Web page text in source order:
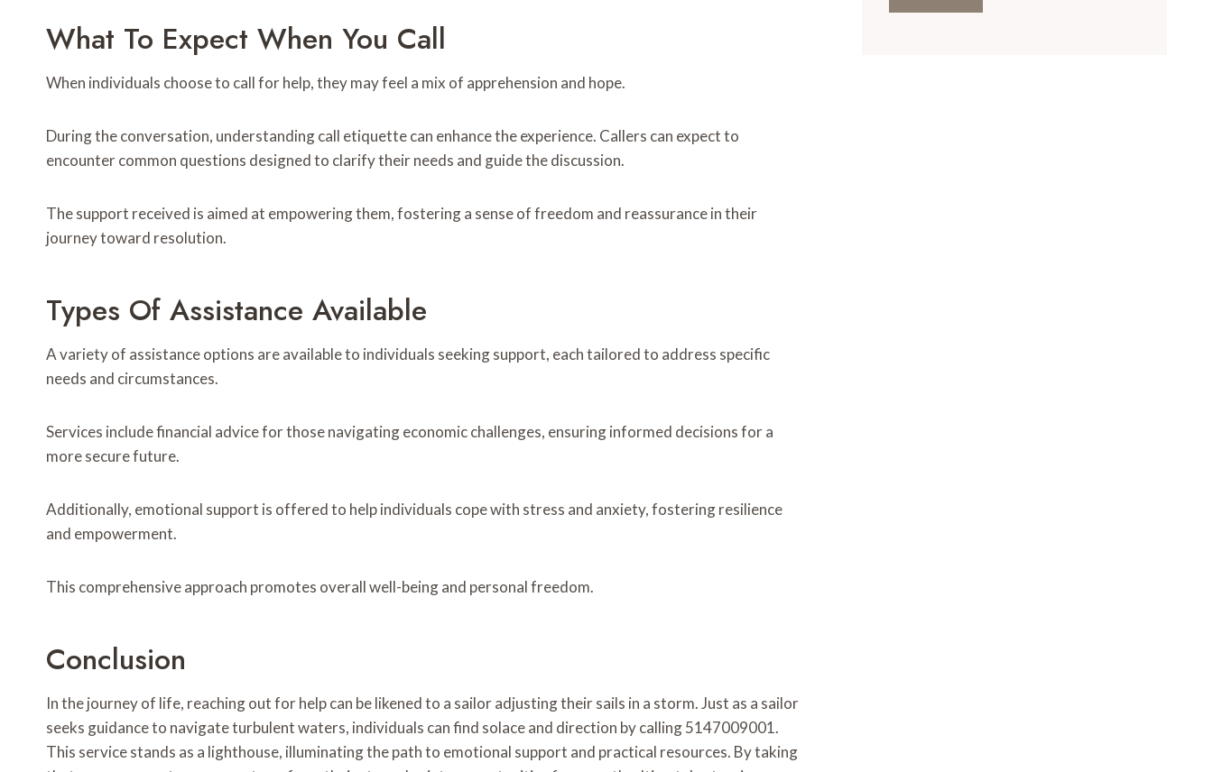
What To Expect When You Call
When individuals choose to call for help, they may feel a mix of apprehension and hope.
During the conversation, understanding call etiquette can enhance the experience. Callers can expect to
encounter common questions designed to clarify their needs and guide the discussion.
The support received is aimed at empowering them, fostering a sense of freedom and reassurance in their
journey toward resolution.
Types Of Assistance Available
A variety of assistance options are available to individuals seeking support, each tailored to address specific
needs and circumstances.
Services include financial advice for those navigating economic challenges, ensuring informed decisions for a
more secure future.
Additionally, emotional support is offered to help individuals cope with stress and anxiety, fostering resilience
and empowerment.
This comprehensive approach promotes overall well-being and personal freedom.
Conclusion
In the journey of life, reaching out for help can be likened to a sailor adjusting their sails in a storm. Just as a sailor
seeks guidance to navigate turbulent waters, individuals can find solace and direction by calling 5147009001.
This service stands as a lighthouse, illuminating the path to emotional support and practical resources. By taking